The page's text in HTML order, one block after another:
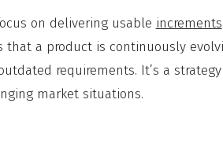
on delivering usable increments
a product is continuously
requirements. It’s a
market situations.